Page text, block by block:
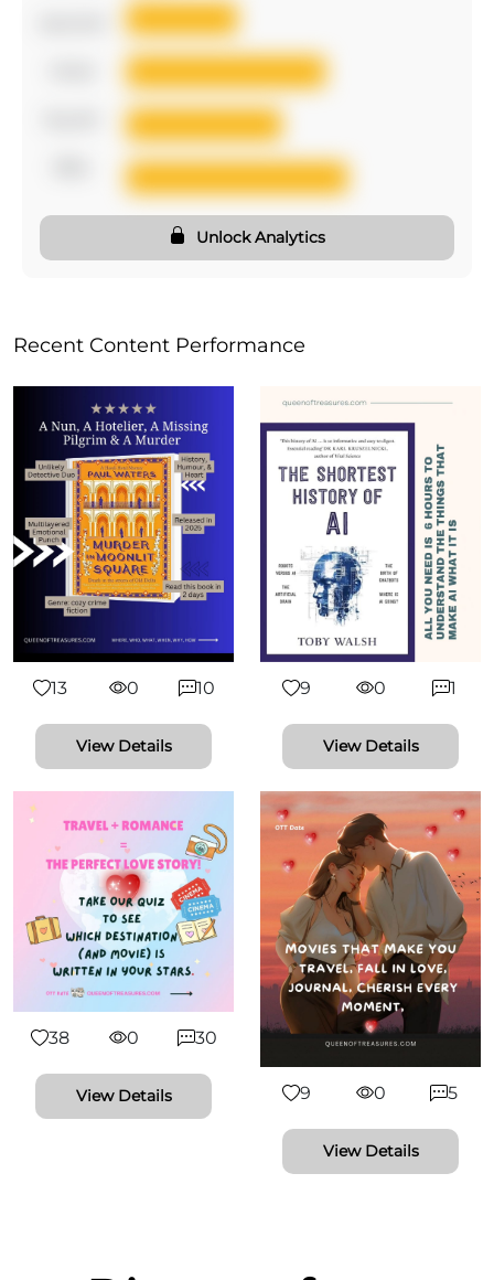
Unlock Analytics
Recent Content Performance
13 0 10
View Details
9 0 1
View Details
38 0 30
View Details 9 0 5
View Details